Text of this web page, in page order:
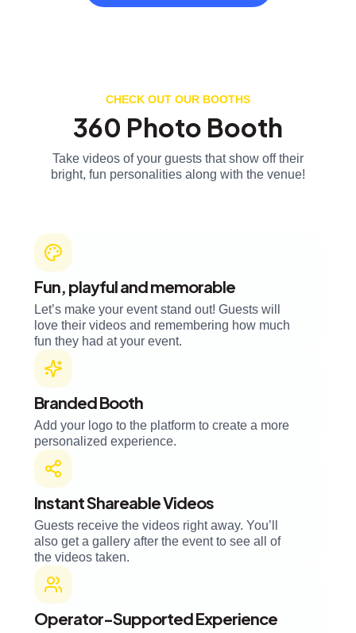
CHECK OUT OUR BOOTHS
360 Photo Booth
Take videos of your guests that show off their
bright, fun personalities along with the venue!
Fun, playful and memorable
Let’s make your event stand out! Guests will
love their videos and remembering how much
fun they had at your event.
Branded Booth
Add your logo to the platform to create a more
personalized experience.
Instant Shareable Videos
Guests receive the videos right away. You’ll
also get a gallery after the event to see all of
the videos taken.
Operator-Supported Experience